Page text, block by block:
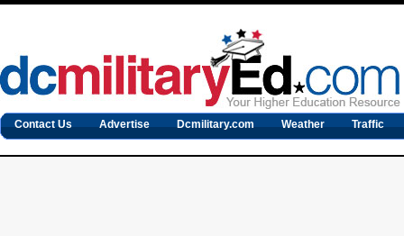
Contact Us Advertise Dcmilitary.com Weather Traffic